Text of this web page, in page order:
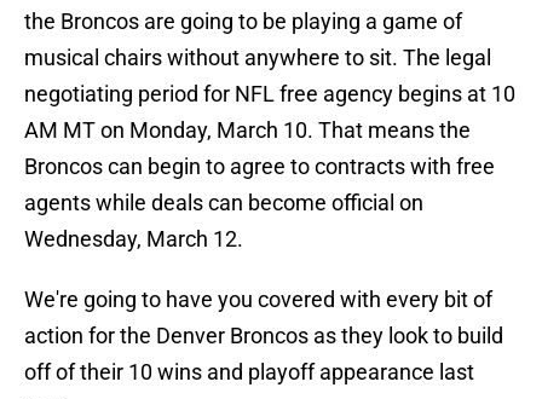
the Broncos are going to be playing a game of
musical chairs without anywhere to sit. The legal
negotiating period for NFL free agency begins at 10
AM MT on Monday, March 10. That means the
Broncos can begin to agree to contracts with free
agents while deals can become official on
Wednesday, March 12.
We're going to have you covered with every bit of
action for the Denver Broncos as they look to build
off of their 10 wins and playoff appearance last